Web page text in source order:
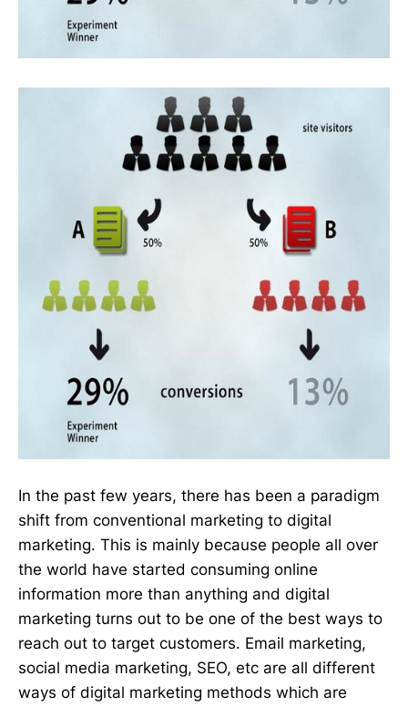
In the past few years, there has been a paradigm
shift from conventional marketing to digital
marketing. This is mainly because people all over
the world have started consuming online
information more than anything and digital
marketing turns out to be one of the best ways to
reach out to target customers. Email marketing,
social media marketing, SEO, etc are all different
ways of digital marketing methods which are